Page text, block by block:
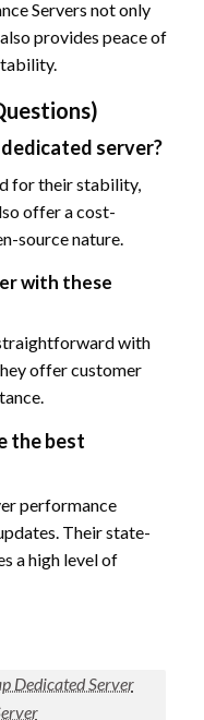
Servers not only
provides peace of
server?
for their stability,
offer a cost-
source nature.
with these
with
offer customer
the best
performance
Their state-
a high level of
Dedicated Server